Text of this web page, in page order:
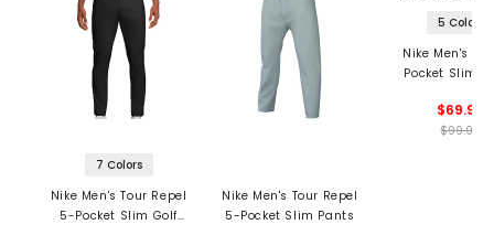
7 Colors
Nike Men's Tour Repel
5-Pocket Slim Golf
Nike Men's Tour Repel
5-Pocket Slim Pants
5 Colors
Nike Men's
Pocket Slim
$69.99
$99.99